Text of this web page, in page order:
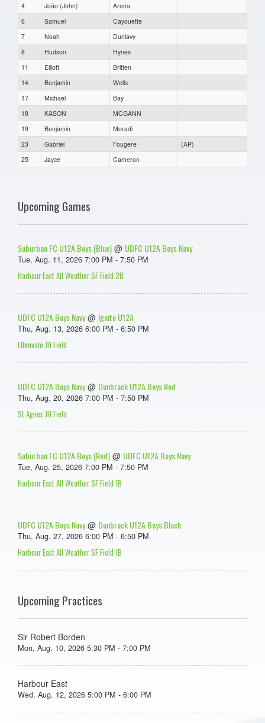
4
João (John)
Arena
6
Samuel
Cayouette
7
Noah
Dunlavy
8
Hudson
Hynes
11
Elliott
Britten
14
Benjamin
Wells
17
Michael
Bay
18
KASON
MCGANN
19
Benjamin
Moradi
23
Gabriel Fougere
(AP)
25
Jayce Cameron
Upcoming Games
Suburban FC U12A Boys (Blue) @ UDFC U12A Boys Navy
Tue, Aug. 11, 2026 7:00 PM - 7:50 PM
Harbour East All Weather SF Field 2B
UDFC U12A Boys Navy@ Ignite U12A
Thu, Aug. 13, 2026 6:00 PM - 6:50 PM
Ellenvale JH Field
UDFC U12A Boys Navy@ Dunbrack U12A Boys Red
Thu, Aug. 20, 2026 7:00 PM - 7:50 PM
St Agnes JH Field
Suburban FC U12A Boys (Red) @ UDFC U12A Boys Navy
Tue, Aug. 25, 2026 7:00 PM - 7:50 PM
Harbour East All Weather SF Field 1B
UDFC U12A Boys Navy@ Dunbrack U12A Boys Black
Thu, Aug. 27, 2026 6:00 PM - 6:50 PM
Harbour East All Weather SF Field 1B
Upcoming Practices
Sir Robert Borden
Mon, Aug. 10, 2026 5:30 PM - 7:00 PM
Harbour East
Wed, Aug. 12, 2026 5:00 PM - 6:00 PM